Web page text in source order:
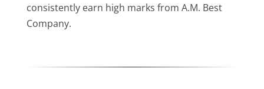
consistently earn high marks from A.M. Best
Company.